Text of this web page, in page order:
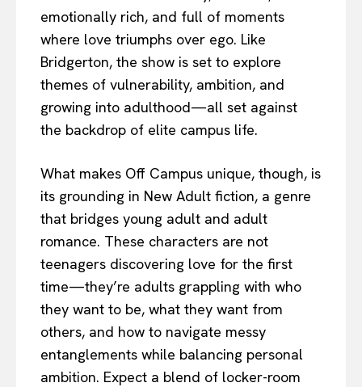
emotionally rich, and full of moments
where love triumphs over ego. Like
Bridgerton, the show is set to explore
themes of vulnerability, ambition, and
growing into adulthood—all set against
the backdrop of elite campus life.
What makes Off Campus unique, though, is
its grounding in New Adult fiction, a genre
that bridges young adult and adult
romance. These characters are not
teenagers discovering love for the first
time—they’re adults grappling with who
they want to be, what they want from
others, and how to navigate messy
entanglements while balancing personal
ambition. Expect a blend of locker-room